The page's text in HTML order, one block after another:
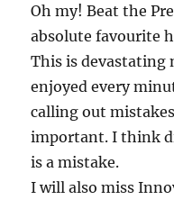
Oh my! Beat the
absolute favourite
This is devastating
enjoyed every
calling out
important. I think
is a mistake.
I will also miss